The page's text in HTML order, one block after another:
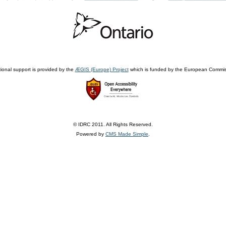
support is provided by the ÆGIS (Europe) Projectwhich is funded by the European
© IDRC 2011. All Rights Reserved.
Powered by CMS Made Simple